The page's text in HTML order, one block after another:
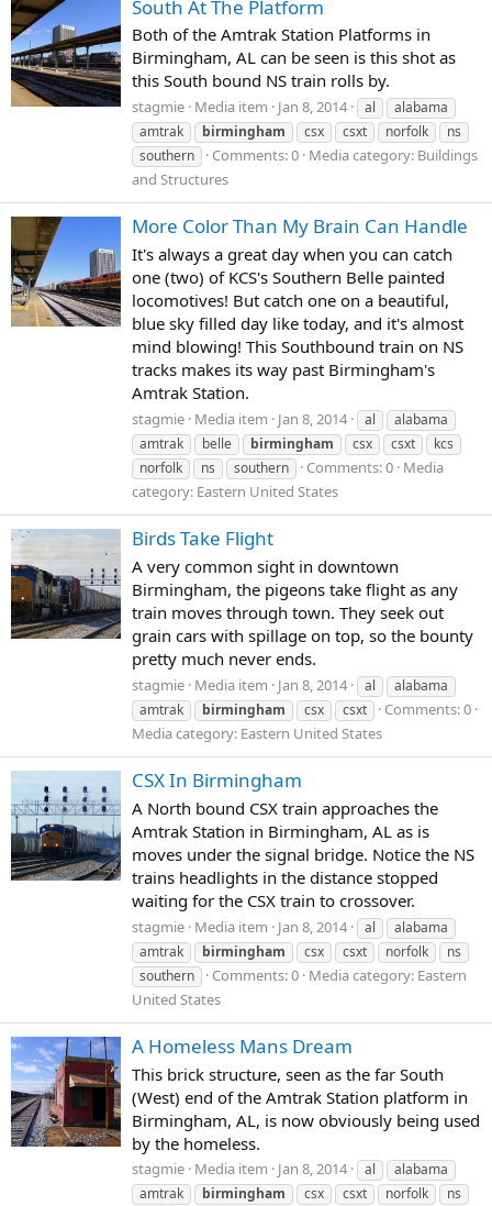
South At The Platform
Both of the Amtrak Station Platforms in
Birmingham, AL can be seen is this shot as
this South bound NS train rolls by.
stagmie Media item Jan 8, 2014 al
alabama
amtrak
birmingham csx csxt norfolk
ns
southern
Comments: 0 Media category: Buildings
and Structures
More Color Than My Brain Can Handle
It's always a great day when you can catch
one (two) of KCS's Southern Belle painted
locomotives! But catch one on a beautiful,
blue sky filled day like today, and it's almost
mind blowing! This Southbound train on NS
tracks makes its way past Birmingham's
Amtrak Station.
stagmie Media item Jan 8, 2014 al
alabama
amtrak
belle birmingham csx csxt
kcs
norfolk
ns southern Comments: 0 Media
category: Eastern United States
Birds Take Flight
A very common sight in downtown
Birmingham, the pigeons take flight as any
train moves through town. They seek out
grain cars with spillage on top, so the bounty
pretty much never ends.
stagmie Media item Jan 8, 2014 al
alabama
amtrak
birmingham csx csxt
Comments: 0
Media category: Eastern United States
CSX In Birmingham
A North bound CSX train approaches the
Amtrak Station in Birmingham, AL as is
moves under the signal bridge. Notice the NS
trains headlights in the distance stopped
waiting for the CSX train to crossover.
stagmie Media item Jan 8, 2014 al
alabama
amtrak
birmingham csx csxt norfolk
ns
southern
Comments: 0 Media category: Eastern
United States
A Homeless Mans Dream
This brick structure, seen as the far South
(West) end of the Amtrak Station platform in
Birmingham, AL, is now obviously being used
by the homeless.
stagmie Media item Jan 8, 2014 al
alabama
amtrak
birmingham csx csxt norfolk
ns